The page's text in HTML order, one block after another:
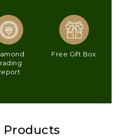
Free Gift Box
Products